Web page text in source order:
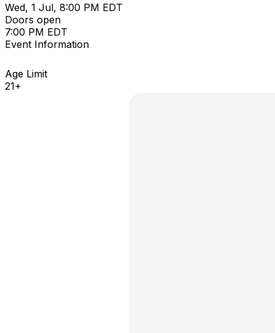
Wed, 1 Jul, 8:00 PM EDT
Doors open
7:00 PM EDT
Event Information
Age Limit
21+